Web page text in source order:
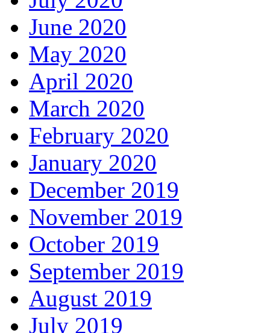
June 2020
May 2020
April 2020
March 2020
February 2020
January 2020
December 2019
November 2019
October 2019
September 2019
August 2019
July 2019